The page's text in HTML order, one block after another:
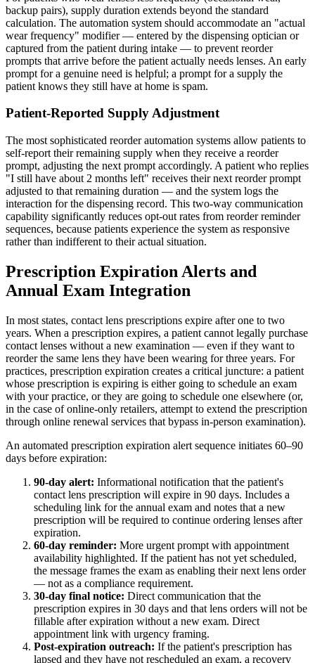
backup pairs), supply duration extends beyond the standard
calculation. The automation system should accommodate an "actual
wear frequency" modifier — entered by the dispensing optician or
captured from the patient during intake — to prevent reorder
prompts that arrive before the patient actually needs lenses. An early
prompt for a genuine need is helpful; a prompt for a supply the
patient knows they still have at home is spam.
Patient-Reported Supply Adjustment
The most sophisticated reorder automation systems allow patients to
self-report their remaining supply when they receive a reorder
prompt, adjusting the next prompt accordingly. A patient who replies
"I still have about 2 months left" receives their next reorder prompt
adjusted to that remaining duration — and the system logs the
interaction for the dispensing record. This two-way communication
capability significantly reduces opt-out rates from reorder reminder
sequences, because patients experience the system as responsive
rather than indifferent to their actual situation.
Prescription Expiration Alerts and
Annual Exam Integration
In most states, contact lens prescriptions expire after one to two
years. When a prescription expires, a patient cannot legally purchase
contact lenses without a new examination — even if they want to
reorder the same lens they have been wearing for three years. For
practices, prescription expiration creates a critical juncture: a patient
whose prescription is expiring is either going to schedule an exam
with your practice, or they are going to schedule one elsewhere (or,
in the case of online-only retailers, attempt to extend the prescription
through online renewal services that bypass in-person examination).
An automated prescription expiration alert sequence initiates 60–90
days before expiration:
90-day alert: Informational notification that the patient's
contact lens prescription will expire in 90 days. Includes a
scheduling link for the annual exam and notes that a new
prescription will be required to continue ordering lenses after
expiration.
60-day reminder: More urgent prompt with appointment
availability highlighted. If the patient has not yet scheduled,
the message frames the exam as enabling their next lens order
— not as a compliance requirement.
30-day final notice: Direct communication that the
prescription expires in 30 days and that lens orders will not be
fillable after expiration without a new exam. Direct
appointment link with urgency framing.
Post-expiration outreach: If the patient's prescription has
lapsed and they have not rescheduled an exam, a recovery